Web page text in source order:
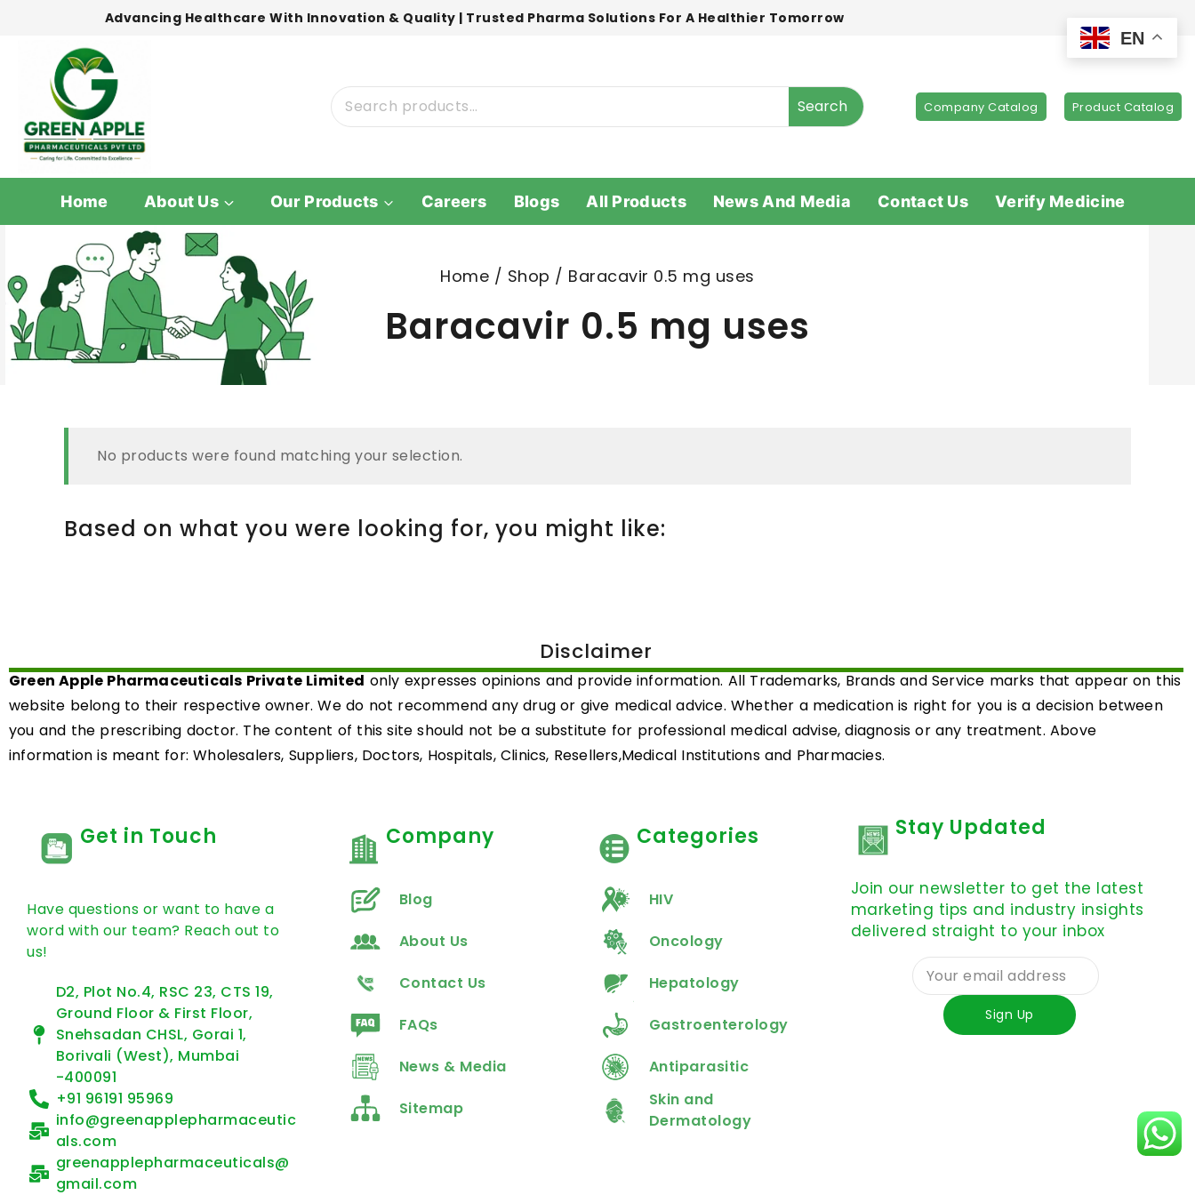
Advancing Healthcare With Innovation & Quality | Trusted Pharma Solutions For A Healthier Tomorrow
Search Company Catalog Product Catalog
Home About Us Our Products Careers Blogs All Products News And Media Contact Us Verify Medicine
Home / Shop / Baracavir 0.5 mg uses
Baracavir 0.5 mg uses
No products were found matching your selection.
Based on what you were looking for, you might like:
Disclaimer
Green Apple Pharmaceuticals Private Limited only expresses opinions and provide information. All Trademarks, Brands and Service marks that appear on this
website belong to their respective owner. We do not recommend any drug or give medical advice. Whether a medication is right for you is a decision between
you and the prescribing doctor. The content of this site should not be a substitute for professional medical advise, diagnosis or any treatment. Above
information is meant for: Wholesalers, Suppliers, Doctors, Hospitals, Clinics, Resellers,Medical Institutions and Pharmacies.
Get in Touch
Have questions or want to have a
word with our team? Reach out to
us!
D2, Plot No.4, RSC 23, CTS 19,
Ground Floor & First Floor,
Snehsadan CHSL, Gorai 1,
Borivali (West), Mumbai
-400091
+91 96191 95969
info@greenapplepharmaceutic
als.com
greenapplepharmaceuticals@
gmail.com
Company
Blog
About Us
Contact Us
FAQs
News & Media
Sitemap
Categories
HIV
Oncology
Hepatology
Gastroenterology
Antiparasitic
Skin and
Dermatology
Stay Updated
Join our newsletter to get the latest
marketing tips and industry insights
delivered straight to your inbox
EN